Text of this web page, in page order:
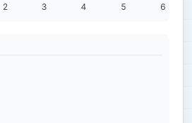
6
5
4
3
2